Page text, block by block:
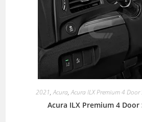
2021,Acura,Acura ILX Premium 4 Door
Acura ILX Premium 4 Door